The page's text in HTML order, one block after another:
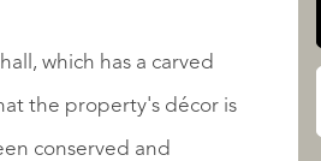
which has a carved
the property's décor is
conserved and